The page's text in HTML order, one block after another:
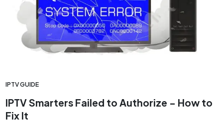
IPTV GUIDE
IPTV Smarters Failed to Authorize – How to
Fix It